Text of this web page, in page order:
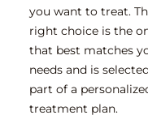
you want to treat.
right choice is the
that best matches
needs and is
part of a
treatment plan.